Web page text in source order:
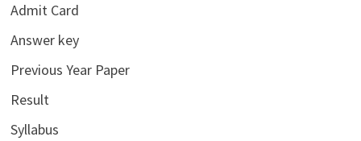
Admit Card
Answer key
Previous Year Paper
Result
Syllabus